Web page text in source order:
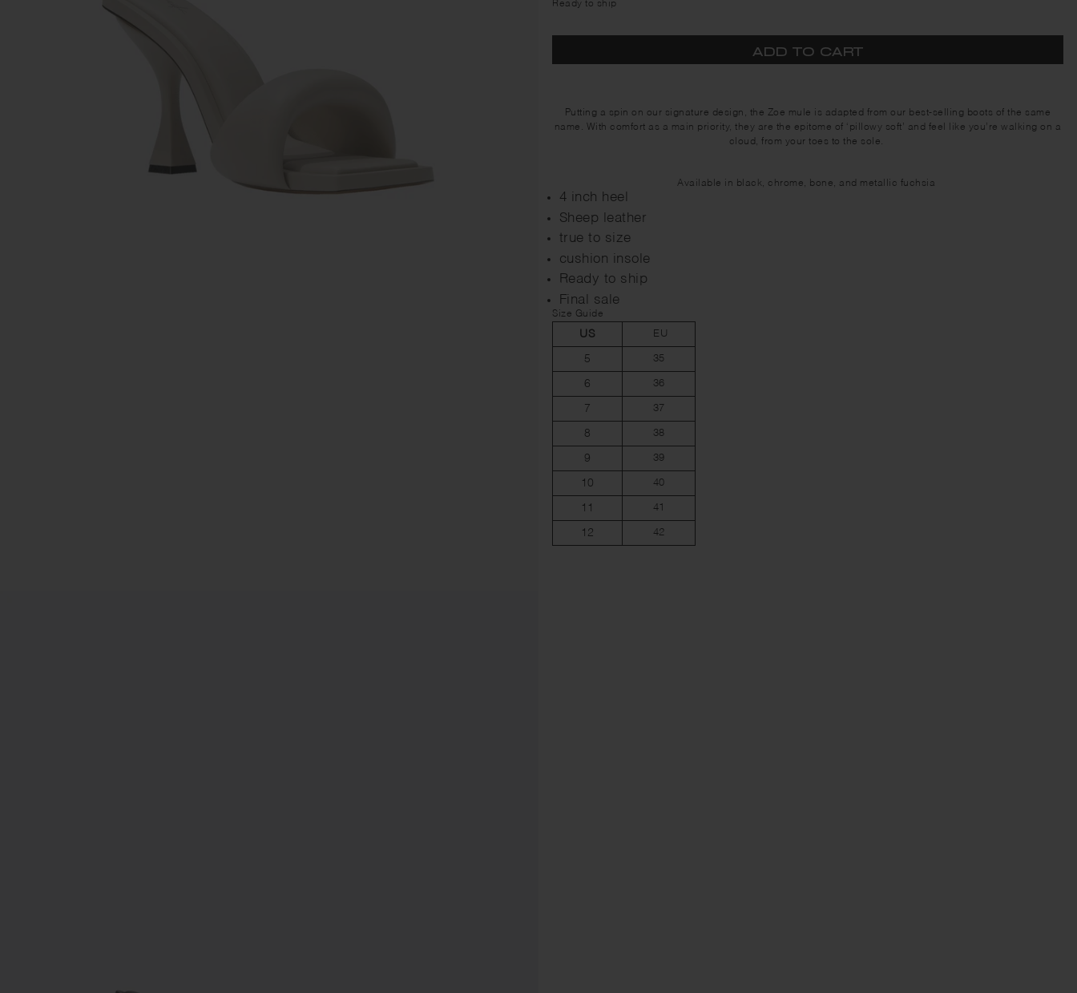
Ready to ship
ADD TO CART
Putting a spin on our signature design, the Zoe mule is adapted from our best-selling boots of the same
name. With comfort as a main priority, they are the epitome of ‘pillowy soft’ and feel like you’re walking on a
cloud, from your toes to the sole.
Available in black, chrome, bone, and metallic fuchsia
4 inch heel
Sheep leather
true to size
cushion insole
Ready to ship
Final sale
Size Guide
US EU
5 35
6 36
7 37
8 38
9 39
10 40
11 41
12 42